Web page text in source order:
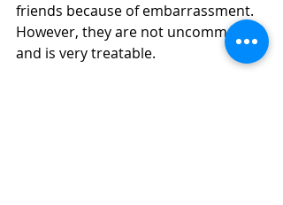
friends because of embarrassment.
However, they are not uncommon
and is very treatable.